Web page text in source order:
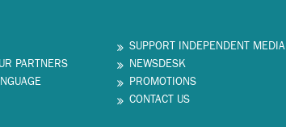
PARTNERS
SUPPORT INDEPENDENT MEDIA
NEWSDESK
PROMOTIONS
CONTACT US